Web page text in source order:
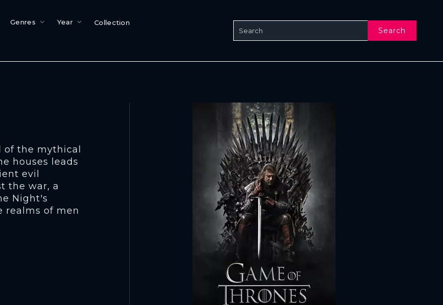
Genres Year
Collection
Search
the mythical
houses leads
evil
the war, a
Night's
realms of men